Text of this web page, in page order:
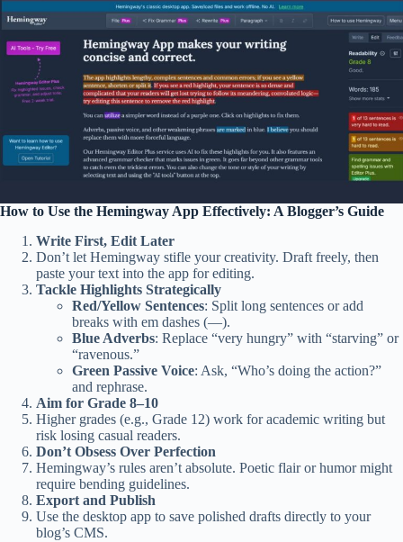
How to Use the Hemingway App Effectively: A Blogger’s Guide
Write First, Edit Later
Don’t let Hemingway stifle your creativity. Draft freely, then
paste your text into the app for editing.
Tackle Highlights Strategically
Red/Yellow Sentences: Split long sentences or add
breaks with em dashes (—).
Blue Adverbs: Replace “very hungry” with “starving” or
“ravenous.”
Green Passive Voice: Ask, “Who’s doing the action?”
and rephrase.
Aim for Grade 8–10
Higher grades (e.g., Grade 12) work for academic writing but
risk losing casual readers.
Don’t Obsess Over Perfection
Hemingway’s rules aren’t absolute. Poetic flair or humor might
require bending guidelines.
Export and Publish
Use the desktop app to save polished drafts directly to your
blog’s CMS.